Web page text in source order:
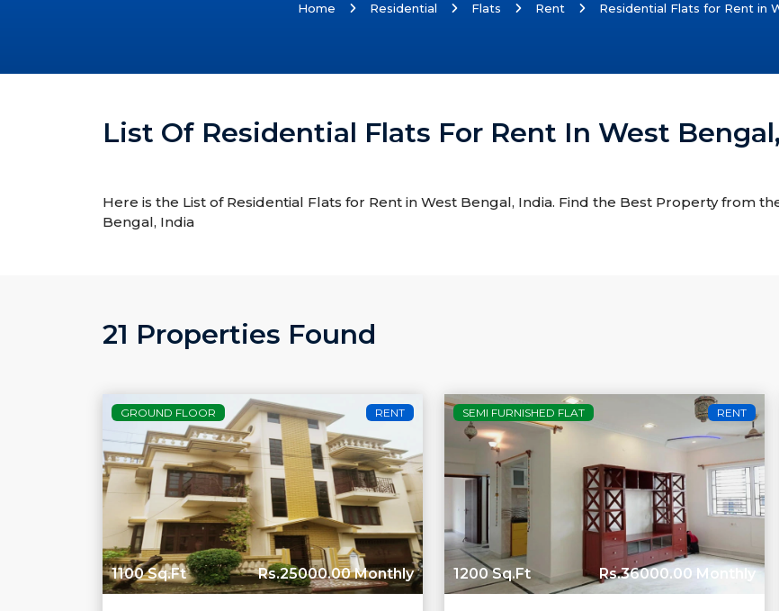
Home Residential Flats Rent Residential Flats for Rent in
List Of Residential Flats For Rent In West
Here is the List of Residential Flats for Rent in West Bengal, India. Find the Best Property from
Bengal, India
21 Properties Found
GROUND FLOOR RENT
1100 Sq.Ft Rs.25000.00 Monthly
SEMI FURNISHED FLAT RENT
1200 Sq.Ft Rs.36000.00 Monthly